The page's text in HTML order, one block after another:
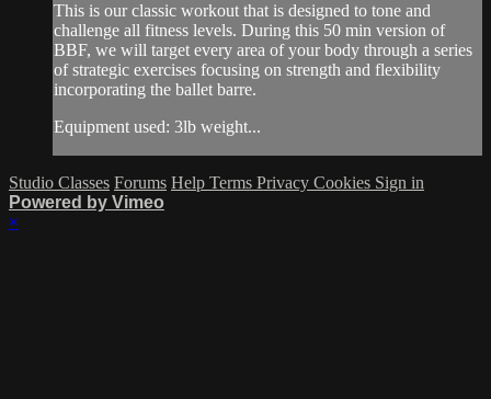
This is our classic workout that is designed to tone and
challenge all fitness levels. During this 50 min version of
BBF, we will target every area of your body through a series
of strategic exercises focusing on strength and flexibility
incorporating the ballet barre.
Equipment used: 3lb weight...
Studio Classes Forums Help Terms Privacy Cookies Sign in
Powered by Vimeo
×